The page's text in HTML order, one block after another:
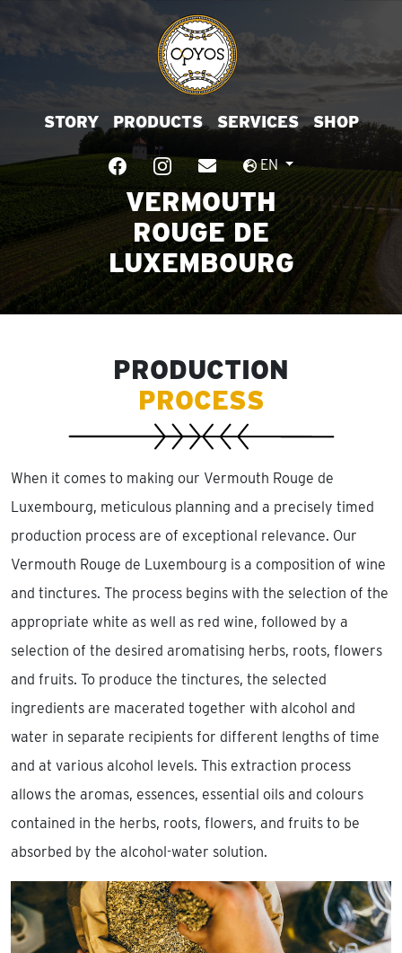
STORY PRODUCTS SERVICES SHOP
EN
VERMOUTH
ROUGE DE
LUXEMBOURG
PRODUCTION
PROCESS
When it comes to making our Vermouth Rouge de
Luxembourg, meticulous planning and a precisely timed
production process are of exceptional relevance. Our
Vermouth Rouge de Luxembourg is a composition of wine
and tinctures. The process begins with the selection of the
appropriate white as well as red wine, followed by a
selection of the desired aromatising herbs, roots, flowers
and fruits. To produce the tinctures, the selected
ingredients are macerated together with alcohol and
water in separate recipients for different lengths of time
and at various alcohol levels. This extraction process
allows the aromas, essences, essential oils and colours
contained in the herbs, roots, flowers, and fruits to be
absorbed by the alcohol-water solution.